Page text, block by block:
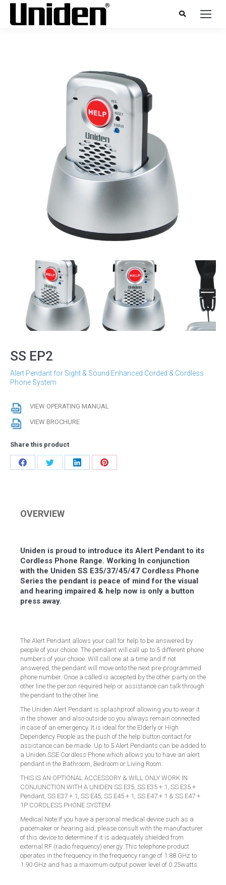
SS EP2
Alert Pendant for Sight & Sound Enhanced Corded & Cordless
Phone System
VIEW OPERATING MANUAL
VIEW BROCHURE
Share this product
Share
Share
Share
Share
OVERVIEW
Uniden is proud to introduce its Alert Pendant to its
Cordless Phone Range. Working In conjunction
with the Uniden SS E35/37/45/47 Cordless Phone
Series the pendant is peace of mind for the visual
and hearing impaired & help now is only a button
press away.
The Alert Pendant allows your call for help to be answered by
people of your choice. The pendant will call up to 5 different phone
numbers of your choice. Will call one at a time and If not
answered, the pendant will move onto the next pre-programmed
phone number. Once a called is accepted by the other party on the
other line the person required help or assistance can talk through
the pendant to the other line.
The Uniden Alert Pendant is splashproof allowing you to wear it
in the shower and also outside so you always remain connected
in case of an emergency. It is ideal for the Elderly or High
Dependency People as the push of the help button contact for
assistance can be made. Up to 5 Alert Pendants can be added to
a Uniden SSE Cordless Phone which allows you to have an alert
pendant in the Bathroom, Bedroom or Living Room.
THIS IS AN OPTIONAL ACCESSORY & WILL ONLY WORK IN
CONJUNCTION WITH A UNIDEN SS E35, SS E35 + 1, SS E35 +
Pendant, SS E37 + 1, SS E45, SS E45 + 1, SS E47 + 1 & SS E47 +
1P CORDLESS PHONE SYSTEM
Medical Note:If you have a personal medical device such as a
pacemaker or hearing aid, please consult with the manufacturer
of this device to determine if it is adequately shielded from
external RF (radio frequency) energy. This telephone product
operates in the frequency in the frequency range of 1.88 GHz to
1.90 GHz and has a maximum output power level of 0.25watts.